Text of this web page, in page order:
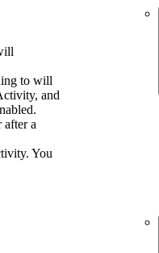
to will
and
after a
You